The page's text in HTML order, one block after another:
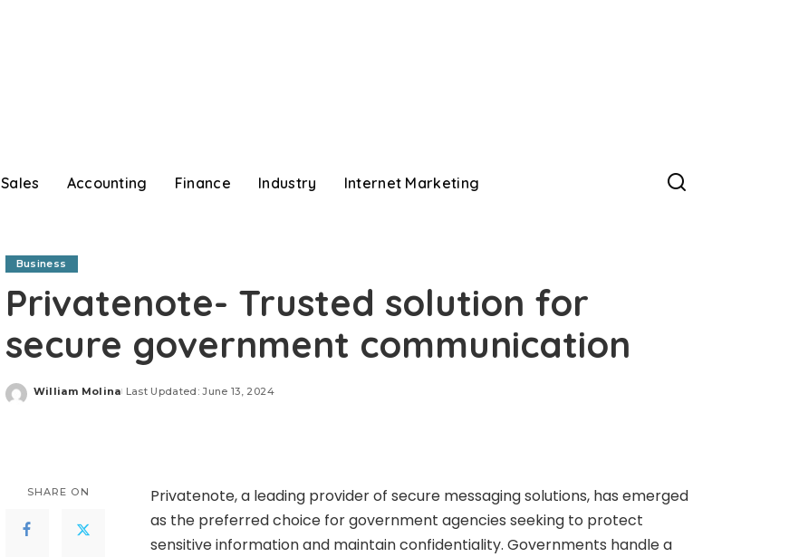
Sales Accounting Finance Industry Internet Marketing
Business
Privatenote- Trusted solution for
secure government communication
Posted
William Molina Last Updated: June 13, 2024
SHARE ON
Privatenote, a leading provider of secure messaging solutions, has emerged
as the preferred choice for government agencies seeking to protect
sensitive information and maintain confidentiality. Governments handle a